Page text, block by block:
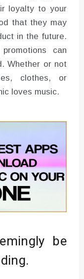
loyalty to your
that they may
in the future.
can
Whether or not
clothes, or
loves music.
be